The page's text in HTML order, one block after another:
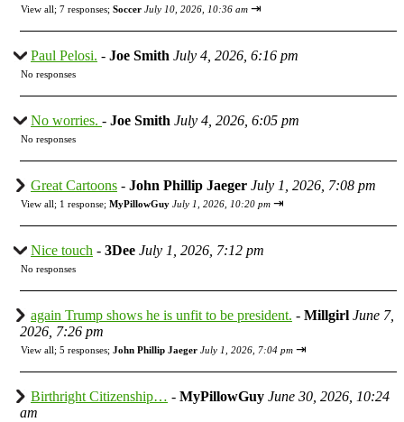
View all; 7 responses; Soccer July 10, 2026, 10:36 am ⇥
Paul Pelosi. - Joe Smith July 4, 2026, 6:16 pm
No responses
No worries. - Joe Smith July 4, 2026, 6:05 pm
No responses
Great Cartoons - John Phillip Jaeger July 1, 2026, 7:08 pm
View all; 1 response; MyPillowGuy July 1, 2026, 10:20 pm ⇥
Nice touch - 3Dee July 1, 2026, 7:12 pm
No responses
again Trump shows he is unfit to be president. - Millgirl June 7,
2026, 7:26 pm
View all; 5 responses; John Phillip Jaeger July 1, 2026, 7:04 pm ⇥
Birthright Citizenship… - MyPillowGuy June 30, 2026, 10:24
am